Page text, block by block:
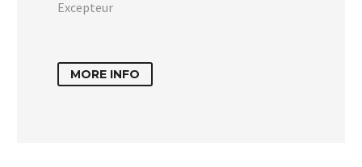
Excepteur
MORE INFO